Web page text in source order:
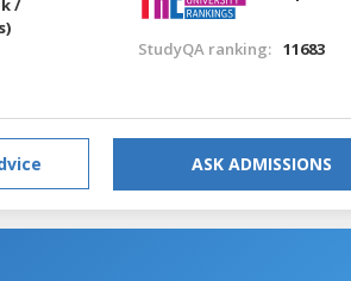
k /
StudyQA ranking: 11683
ASK ADMISSIONS